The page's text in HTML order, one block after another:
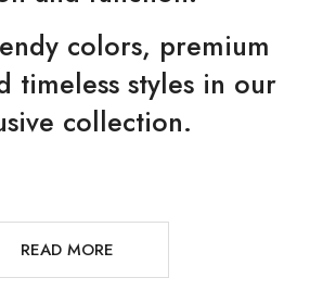
colors, premium
timeless styles in our
collection.
READ MORE